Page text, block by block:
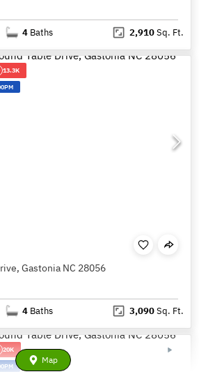
4 Baths 2,910Sq. Ft.
13.3K
Gastonia NC 28056
4 Baths 3,090Sq. Ft.
20K
Map